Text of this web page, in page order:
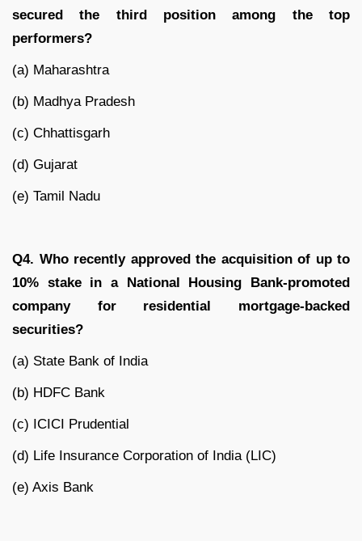
secured the third position among the top
performers?
(a) Maharashtra
(b) Madhya Pradesh
(c) Chhattisgarh
(d) Gujarat
(e) Tamil Nadu
Q4. Who recently approved the acquisition of up to
10% stake in a National Housing Bank-promoted
company for residential mortgage-backed
securities?
(a) State Bank of India
(b) HDFC Bank
(c) ICICI Prudential
(d) Life Insurance Corporation of India (LIC)
(e) Axis Bank